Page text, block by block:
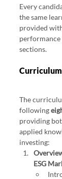
Every
the same
provided
sections.
The
following
providing
applied
investing:
ESG